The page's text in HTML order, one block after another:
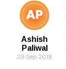
Ashish
Paliwal
29 Sep 2018